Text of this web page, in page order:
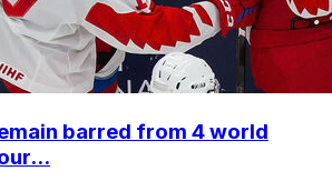
barred from 4 world